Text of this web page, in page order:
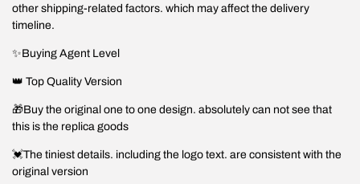
other shipping-related factors. which may affect the delivery
timeline.
✨Buying Agent Level
👑 Top Quality Version
🎁Buy the original one to one design. absolutely can not see that
this is the replica goods
💓The tiniest details. including the logo text. are consistent with the
original version